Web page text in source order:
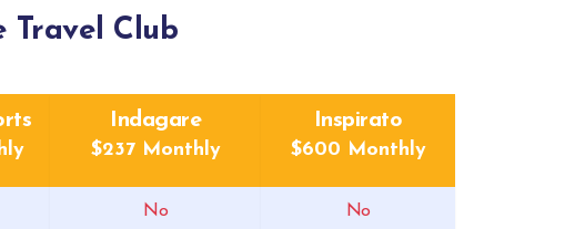
Travel Club
Indagare
$237 Monthly
No
Inspirato
$600 Monthly
No